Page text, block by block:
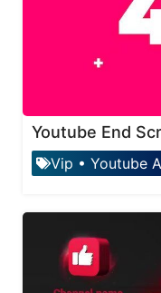
Youtube End
Vip • Youtube